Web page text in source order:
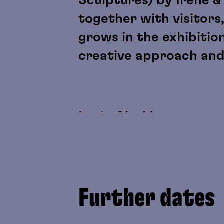
together with
grows in the
creative approach
Lygia Clark's sensory
discussed as artistic
Yoko Gwen
Further dates